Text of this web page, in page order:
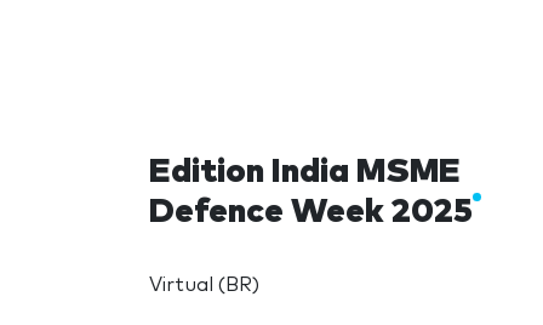
Edition India MSME
Defence Week 2025
Virtual (BR)